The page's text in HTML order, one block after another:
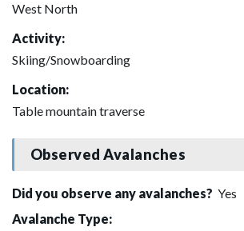
West North
Activity:
Skiing/Snowboarding
Location:
Table mountain traverse
Observed Avalanches
Did you observe any avalanches? Yes
Avalanche Type: